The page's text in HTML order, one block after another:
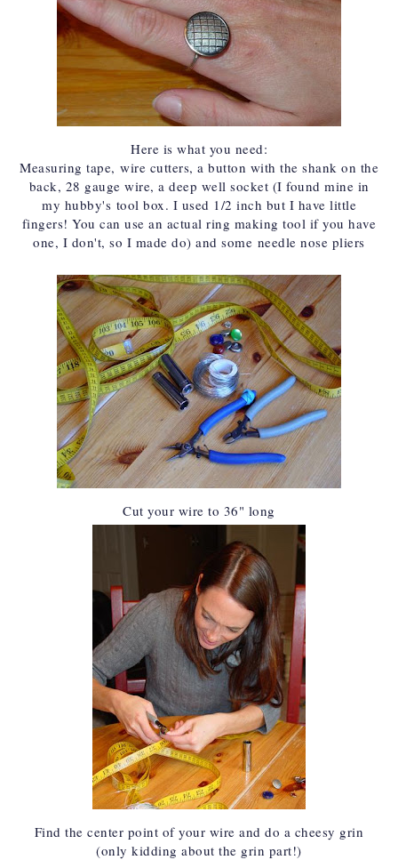
Here is what you need:
Measuring tape, wire cutters, a button with the shank on the
back, 28 gauge wire, a deep well socket (I found mine in
my hubby's tool box. I used 1/2 inch but I have little
fingers! You can use an actual ring making tool if you have
one, I don't, so I made do) and some needle nose pliers
Cut your wire to 36" long
Find the center point of your wire and do a cheesy grin
(only kidding about the grin part!)